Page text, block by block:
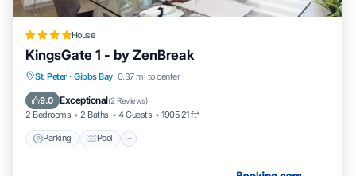
House
KingsGate 1 - by ZenBreak
St. Peter · Gibbs Bay 0.37 mi to center
9.0 Exceptional(2 Reviews)
2 Bedrooms 2 Baths 4 Guests 1905.21 ft²
Parking Pool
Parking Pool
View